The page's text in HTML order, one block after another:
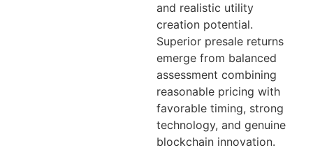
and realistic utility
creation potential.
Superior presale returns
emerge from balanced
assessment combining
reasonable pricing with
favorable timing, strong
technology, and genuine
blockchain innovation.